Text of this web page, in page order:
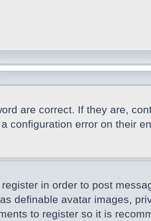
are correct. If they are,
configuration error on their
in order to post
definable avatar images,
to register so it is